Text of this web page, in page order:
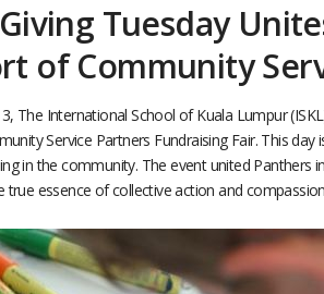
Giving Tuesday
of Community
The International School of Kuala Lumpur
Service Partners Fundraising Fair. This
in the community. The event united Panthers
true essence of collective action and